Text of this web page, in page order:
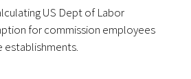
US Dept of Labor
for commission employees
establishments.